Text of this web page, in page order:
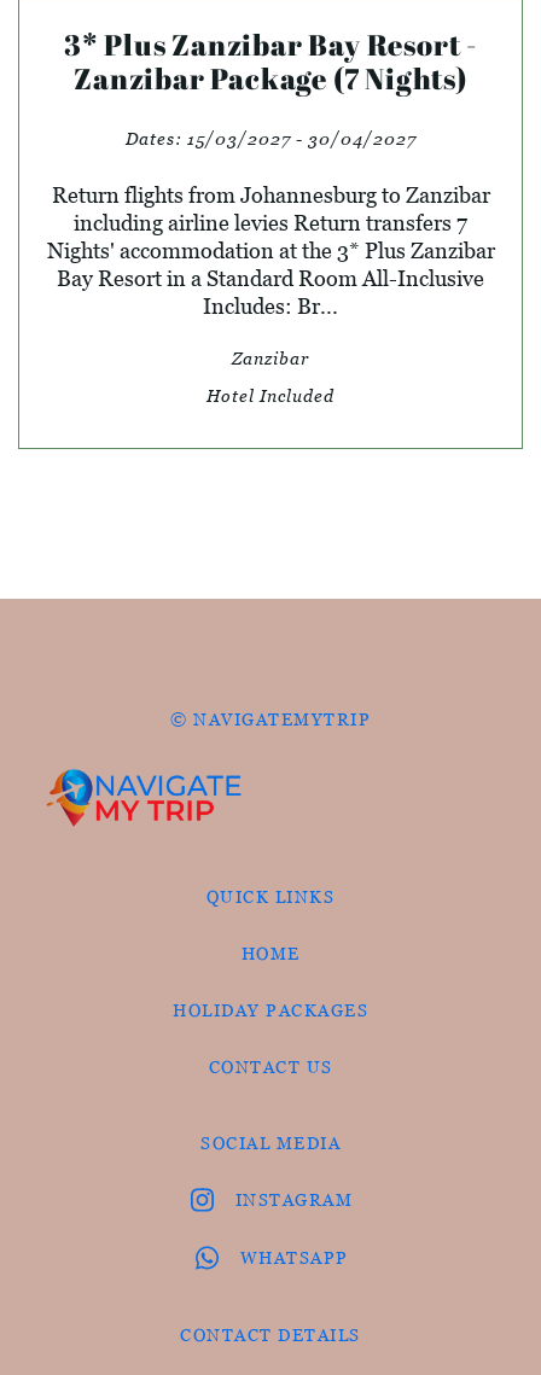
3* Plus Zanzibar Bay Resort -
Zanzibar Package (7 Nights)
Dates: 15/03/2027 - 30/04/2027
Return flights from Johannesburg to Zanzibar
including airline levies Return transfers 7
Nights' accommodation at the 3* Plus Zanzibar
Bay Resort in a Standard Room All-Inclusive
Includes: Br...
Zanzibar
Hotel Included
© NAVIGATEMYTRIP
QUICK LINKS
HOME
HOLIDAY PACKAGES
CONTACT US
SOCIAL MEDIA
INSTAGRAM
WHATSAPP
CONTACT DETAILS